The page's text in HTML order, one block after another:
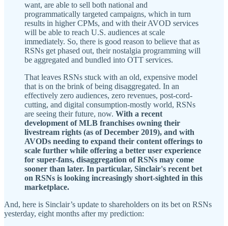
want, are able to sell both national and
programmatically targeted campaigns, which in turn
results in higher CPMs, and with their AVOD services
will be able to reach U.S. audiences at scale
immediately. So, there is good reason to believe that as
RSNs get phased out, their nostalgia programming will
be aggregated and bundled into OTT services.
That leaves RSNs stuck with an old, expensive model
that is on the brink of being disaggregated. In an
effectively zero audiences, zero revenues, post-cord-
cutting, and digital consumption-mostly world, RSNs
are seeing their future, now. With a recent
development of MLB franchises owning their
livestream rights (as of December 2019), and with
AVODs needing to expand their content offerings to
scale further while offering a better user experience
for super-fans, disaggregation of RSNs may come
sooner than later. In particular, Sinclair's recent bet
on RSNs is looking increasingly short-sighted in this
marketplace.
And, here is Sinclair’s update to shareholders on its bet on RSNs
yesterday, eight months after my prediction: